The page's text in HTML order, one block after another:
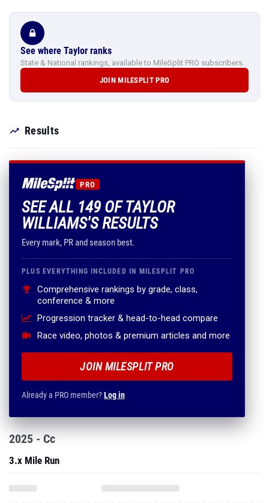
See where Taylor ranks
State & National rankings, available to MileSplit PRO subscribers.
JOIN MILESPLIT PRO
Results
PRO
SEE ALL 149 OF TAYLOR
WILLIAMS'S RESULTS
Every mark, PR and season best.
PLUS EVERYTHING INCLUDED IN MILESPLIT PRO
Comprehensive rankings by grade, class,
conference & more
Progression tracker & head-to-head compare
Race video, photos & premium articles and more
JOIN MILESPLIT PRO
Already a PRO member?Log in
2025 - Cc
3.x Mile Run